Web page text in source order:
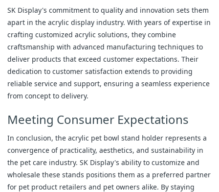
SK Display's commitment to quality and innovation sets them
apart in the acrylic display industry. With years of expertise in
crafting customized acrylic solutions, they combine
craftsmanship with advanced manufacturing techniques to
deliver products that exceed customer expectations. Their
dedication to customer satisfaction extends to providing
reliable service and support, ensuring a seamless experience
from concept to delivery.
Meeting Consumer Expectations
In conclusion, the acrylic pet bowl stand holder represents a
convergence of practicality, aesthetics, and sustainability in
the pet care industry. SK Display's ability to customize and
wholesale these stands positions them as a preferred partner
for pet product retailers and pet owners alike. By staying